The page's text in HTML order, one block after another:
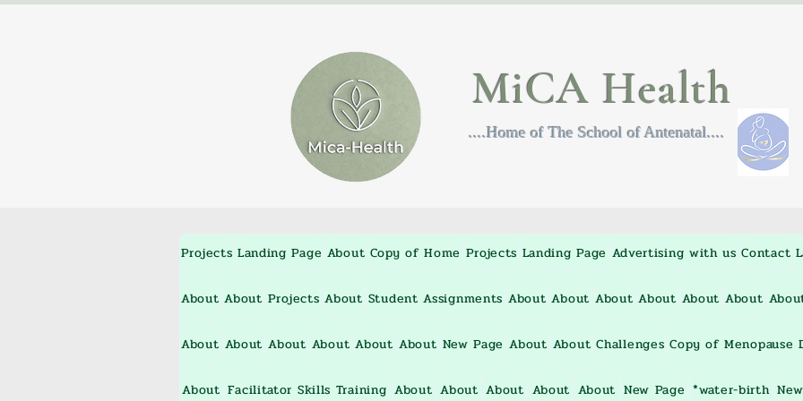
MiCA Health
....Home of The School of Antenatal....
Projects Landing Page About Copy of Home Projects Landing Page Advertising with us Contact
About About Projects About Student Assignments About About About About About About
About About About About About About New Page About About Challenges Copy of Menopause
About Facilitator Skills Training About About About About About New Page *water-birth